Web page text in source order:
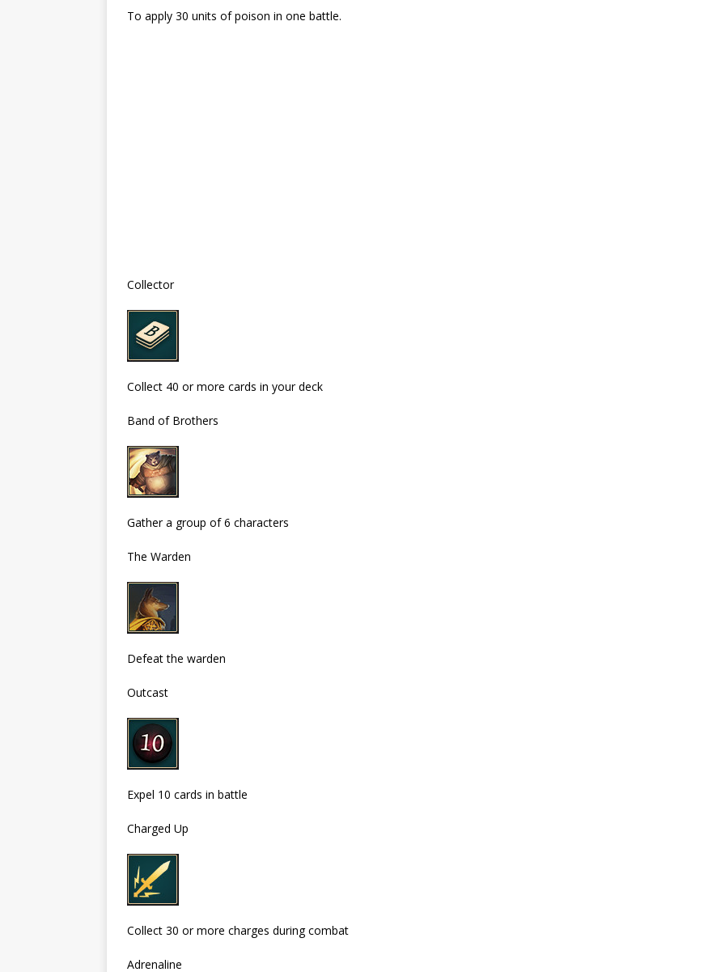
To apply 30 units of poison in one battle.
Collector
Collect 40 or more cards in your deck
Band of Brothers
Gather a group of 6 characters
The Warden
Defeat the warden
Outcast
Expel 10 cards in battle
Charged Up
Collect 30 or more charges during combat
Adrenaline